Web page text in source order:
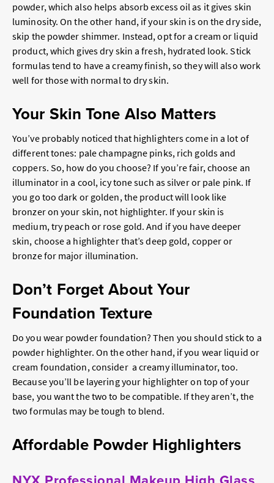
powder, which also helps absorb excess oil as it gives skin
luminosity. On the other hand, if your skin is on the dry side,
skip the powder shimmer. Instead, opt for a cream or liquid
product, which gives dry skin a fresh, hydrated look. Stick
formulas tend to have a creamy finish, so they will also work
well for those with normal to dry skin.
Your Skin Tone Also Matters
You’ve probably noticed that highlighters come in a lot of
different tones: pale champagne pinks, rich golds and
coppers. So, how do you choose? If you’re fair, choose an
illuminator in a cool, icy tone such as silver or pale pink. If
you go too dark or golden, the product will look like
bronzer on your skin, not highlighter. If your skin is
medium, try peach or rose gold. And if you have deeper
skin, choose a highlighter that’s deep gold, copper or
bronze for major illumination.
Don’t Forget About Your
Foundation Texture
Do you wear powder foundation? Then you should stick to a
powder highlighter. On the other hand, if you wear liquid or
cream foundation, consider a creamy illuminator, too.
Because you’ll be layering your highlighter on top of your
base, you want the two to be compatible. If they aren’t, the
two formulas may be tough to blend.
Affordable Powder Highlighters